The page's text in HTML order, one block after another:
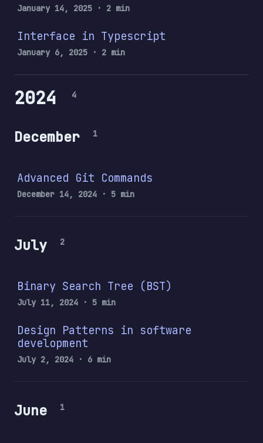
January 14, 2025 · 2 min
Interface in Typescript
January 6, 2025 · 2 min
2024 4
December 1
Advanced Git Commands
December 14, 2024 · 5 min
July 2
Binary Search Tree (BST)
July 11, 2024 · 5 min
Design Patterns in software
development
July 2, 2024 · 6 min
June 1